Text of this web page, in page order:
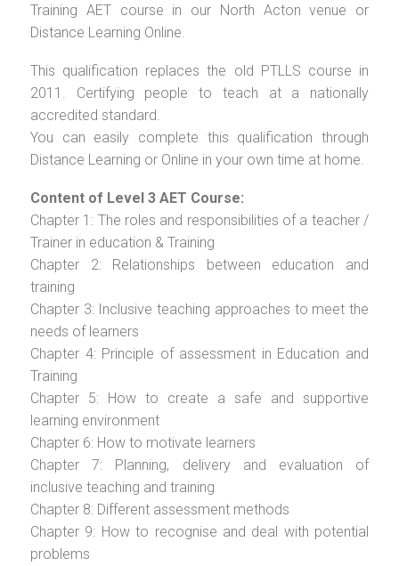
Training AET course in our North Acton venue or
Distance Learning Online.
This qualification replaces the old PTLLS course in
2011. Certifying people to teach at a nationally
accredited standard.
You can easily complete this qualification through
Distance Learning or Online in your own time at home.
Content of Level 3 AET Course:
Chapter 1: The roles and responsibilities of a teacher /
Trainer in education & Training
Chapter 2: Relationships between education and
training
Chapter 3: Inclusive teaching approaches to meet the
needs of learners
Chapter 4: Principle of assessment in Education and
Training
Chapter 5: How to create a safe and supportive
learning environment
Chapter 6: How to motivate learners
Chapter 7: Planning, delivery and evaluation of
inclusive teaching and training
Chapter 8: Different assessment methods
Chapter 9: How to recognise and deal with potential
problems